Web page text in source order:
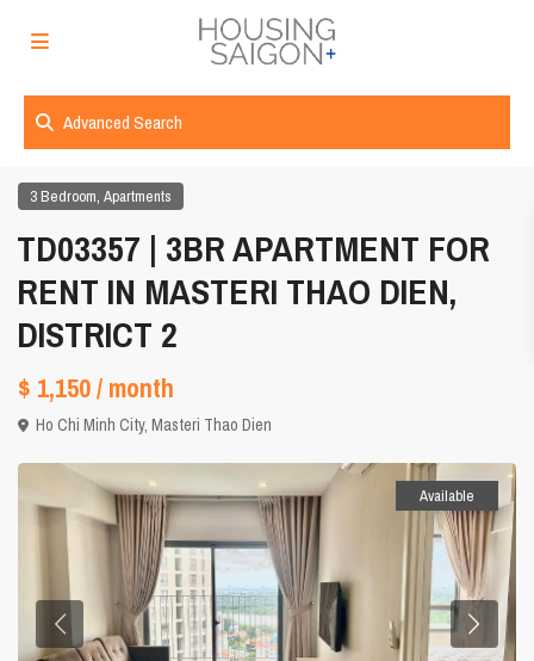
Advanced Search
3 Bedroom,Apartments
TD03357 | 3BR APARTMENT FOR
RENT IN MASTERI THAO DIEN,
DISTRICT 2
$ 1,150/ month
Ho Chi Minh City,Masteri Thao Dien
Available